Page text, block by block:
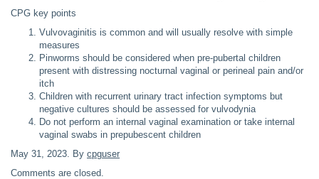
CPG key points
Vulvovaginitis is common and will usually resolve with simple
measures
Pinworms should be considered when pre-pubertal children
present with distressing nocturnal vaginal or perineal pain and/or
itch
Children with recurrent urinary tract infection symptoms but
negative cultures should be assessed for vulvodynia
Do not perform an internal vaginal examination or take internal
vaginal swabs in prepubescent children
May 31, 2023. By cpguser
Comments are closed.